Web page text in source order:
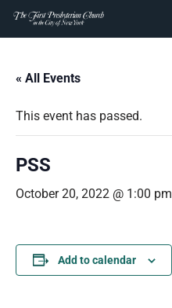
content
Skip
content
« All Events
This event has passed.
PSS
October 20, 2022 @ 1:00 pm
Add to calendar